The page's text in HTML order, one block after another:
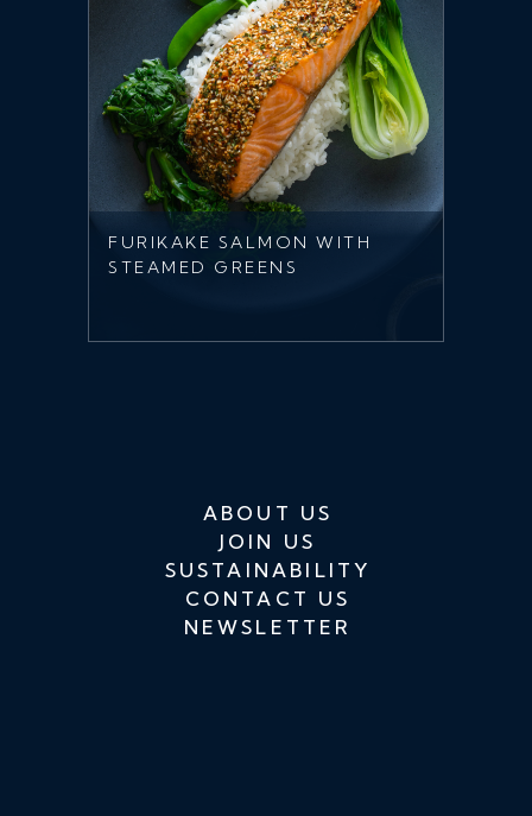
FURIKAKE SALMON WITH
STEAMED GREENS
ABOUT US
JOIN US
SUSTAINABILITY
CONTACT US
NEWSLETTER